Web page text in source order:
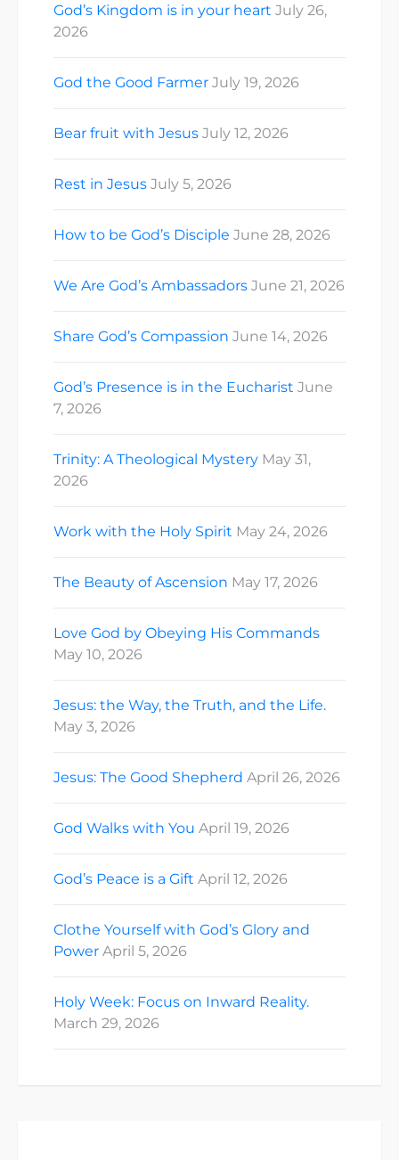
God’s Kingdom is in your heart July 26,
2026
God the Good Farmer July 19, 2026
Bear fruit with Jesus July 12, 2026
Rest in Jesus July 5, 2026
How to be God’s Disciple June 28, 2026
We Are God’s Ambassadors June 21, 2026
Share God’s Compassion June 14, 2026
God’s Presence is in the Eucharist June
7, 2026
Trinity: A Theological Mystery May 31,
2026
Work with the Holy Spirit May 24, 2026
The Beauty of Ascension May 17, 2026
Love God by Obeying His Commands
May 10, 2026
Jesus: the Way, the Truth, and the Life.
May 3, 2026
Jesus: The Good Shepherd April 26, 2026
God Walks with You April 19, 2026
God’s Peace is a Gift April 12, 2026
Clothe Yourself with God’s Glory and
Power April 5, 2026
Holy Week: Focus on Inward Reality.
March 29, 2026